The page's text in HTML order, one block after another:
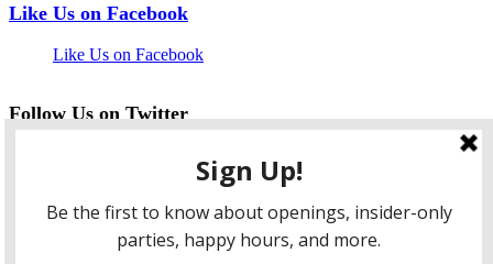
Like Us on Facebook
Like Us on Facebook
Follow Us on Twitter
twitter
instagram